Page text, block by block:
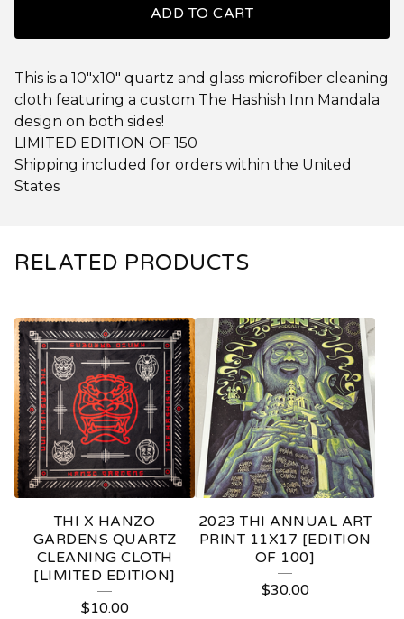
ADD TO CART
This is a 10"x10" quartz and glass microfiber cleaning
cloth featuring a custom The Hashish Inn Mandala
design on both sides!
LIMITED EDITION OF 150
Shipping included for orders within the United
States
RELATED PRODUCTS
THI X HANZO
GARDENS QUARTZ
CLEANING CLOTH
[LIMITED EDITION]
$10.00
2023 THI ANNUAL ART
PRINT 11X17 [EDITION
OF 100]
$30.00